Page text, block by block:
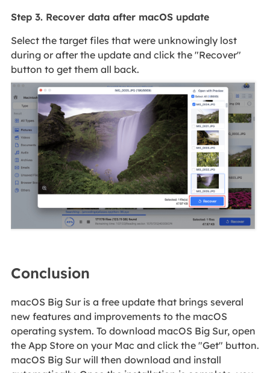
Step 3. Recover data after macOS update
Select the target files that were unknowingly lost
during or after the update and click the "Recover"
button to get them all back.
Conclusion
macOS Big Sur is a free update that brings several
new features and improvements to the macOS
operating system. To download macOS Big Sur, open
the App Store on your Mac and click the "Get" button.
macOS Big Sur will then download and install